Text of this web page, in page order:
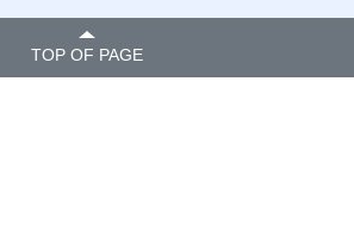
TOP OF PAGE